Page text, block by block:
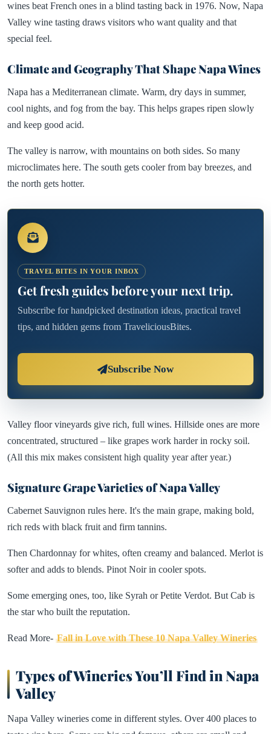
wines beat French ones in a blind tasting back in 1976. Now, Napa
Valley wine tasting draws visitors who want quality and that
special feel.
Climate and Geography That Shape Napa Wines
Napa has a Mediterranean climate. Warm, dry days in summer,
cool nights, and fog from the bay. This helps grapes ripen slowly
and keep good acid.
The valley is narrow, with mountains on both sides. So many
microclimates here. The south gets cooler from bay breezes, and
the north gets hotter.
TRAVEL BITES IN YOUR INBOX
Get fresh guides before your next trip.
Subscribe for handpicked destination ideas, practical travel
tips, and hidden gems from TraveliciousBites.
Subscribe Now
Valley floor vineyards give rich, full wines. Hillside ones are more
concentrated, structured – like grapes work harder in rocky soil.
(All this mix makes consistent high quality year after year.)
Signature Grape Varieties of Napa Valley
Cabernet Sauvignon rules here. It's the main grape, making bold,
rich reds with black fruit and firm tannins.
Then Chardonnay for whites, often creamy and balanced. Merlot is
softer and adds to blends. Pinot Noir in cooler spots.
Some emerging ones, too, like Syrah or Petite Verdot. But Cab is
the star who built the reputation.
Read More- Fall in Love with These 10 Napa Valley Wineries
Types of Wineries You’ll Find in Napa
Valley
Napa Valley wineries come in different styles. Over 400 places to